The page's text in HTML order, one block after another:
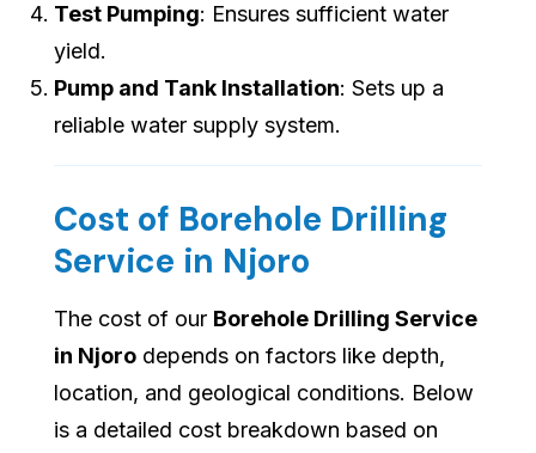
Test Pumping: Ensures sufficient water
yield.
Pump and Tank Installation: Sets up a
reliable water supply system.
Cost of Borehole Drilling
Service in Njoro
The cost of our Borehole Drilling Service
in Njoro depends on factors like depth,
location, and geological conditions. Below
is a detailed cost breakdown based on